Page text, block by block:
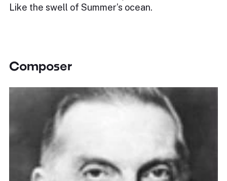
Like the swell of Summer’s ocean.
Composer